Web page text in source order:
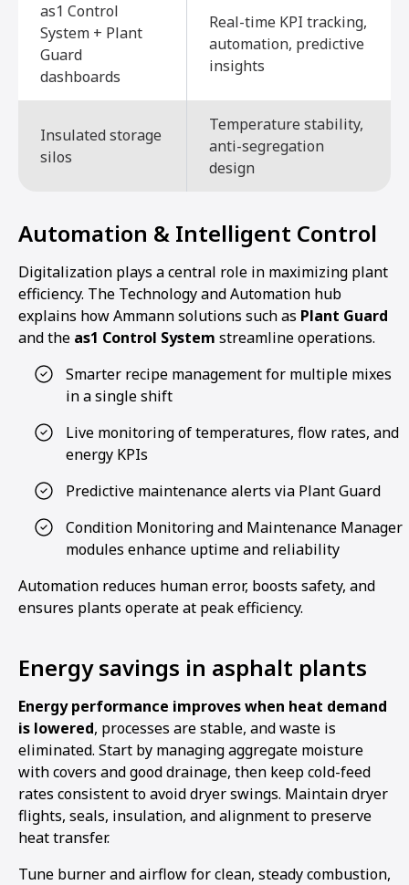
as1 Control
System + Plant
Guard
dashboards
Real-time KPI tracking,
automation, predictive
insights
Insulated storage
silos
Temperature stability,
anti-segregation
design
Automation & Intelligent Control
Digitalization plays a central role in maximizing plant
efficiency. The Technology and Automation hub
explains how Ammann solutions such as Plant Guard
and the as1 Control System streamline operations.
Smarter recipe management for multiple mixes
in a single shift
Live monitoring of temperatures, flow rates, and
energy KPIs
Predictive maintenance alerts via Plant Guard
Condition Monitoring and Maintenance Manager
modules enhance uptime and reliability
Automation reduces human error, boosts safety, and
ensures plants operate at peak efficiency.
Energy savings in asphalt plants
Energy performance improves when heat demand
is lowered, processes are stable, and waste is
eliminated. Start by managing aggregate moisture
with covers and good drainage, then keep cold-feed
rates consistent to avoid dryer swings. Maintain dryer
flights, seals, insulation, and alignment to preserve
heat transfer.
Tune burner and airflow for clean, steady combustion,